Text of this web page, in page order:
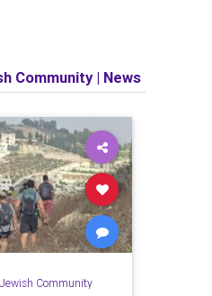
Community| News
Community